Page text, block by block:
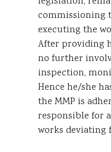
commissioning
executing the
After providing
no further
inspection,
Hence he/she
the MMP is
responsible for
works deviating